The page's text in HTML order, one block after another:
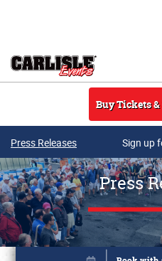
Buy Tickets
Press Releases Sign up
Press